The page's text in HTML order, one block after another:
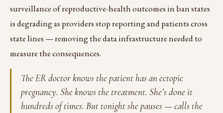
surveillance of reproductive-health outcomes in ban states
is degrading as providers stop reporting and patients cross
state lines — removing the data infrastructure needed to
measure the consequences.
The ER doctor knows the patient has an ectopic
pregnancy. She knows the treatment. She’s done it
hundreds of times. But tonight she pauses — calls the